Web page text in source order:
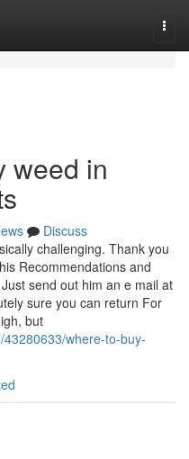
weed in
Discuss
challenging. Thank you
Recommendations and
send out him an e mail at
sure you can return For
but
where-to-buy-